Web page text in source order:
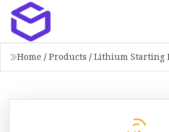
Home / Products / Lithium Starting